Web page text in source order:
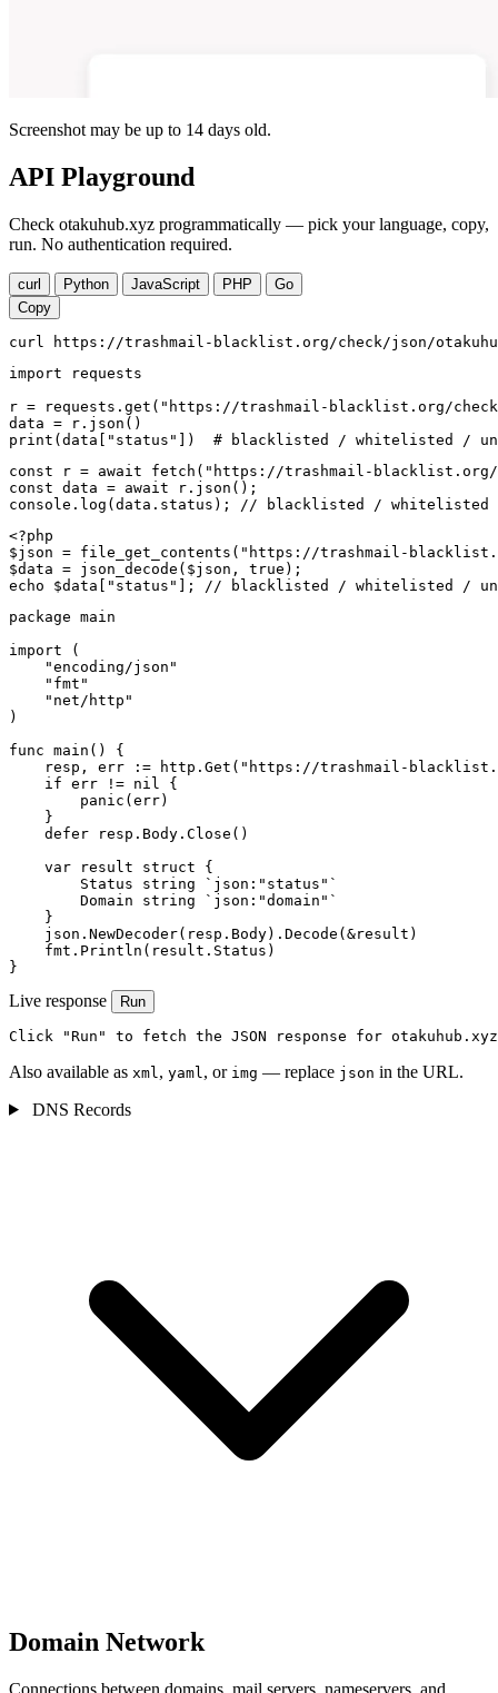
Screenshot may be up to 14 days old.
API Playground
Check otakuhub.xyz programmatically — pick your language, copy,
run. No authentication required.
curl Python JavaScript PHP
Go
Copy
curl https://trashmail-blacklist.org/check/json/
import requests
r = requests.get("https://trashmail-blacklist.org/
data = r.json()
print(data["status"])  # blacklisted / whitelisted /
const r = await fetch("https://trashmail-blacklist.org/
const data = await r.json();
console.log(data.status); // blacklisted / whitelisted /
<?php
$json = file_get_contents("https://trashmail-
$data = json_decode($json, true);
echo $data["status"]; // blacklisted / whitelisted /
package main
import (
    "encoding/json"
    "fmt"
    "net/http"
)
func main() {
resp, err := http.Get("https://trashmail-
    if err != nil {
        panic(err)
    }
    defer resp.Body.Close()
    var result struct {
        Status string `json:"status"`
        Domain string `json:"domain"`
    }
    json.NewDecoder(resp.Body).Decode(&result)
    fmt.Println(result.Status)
}
Live response Run
Click "Run" to fetch the JSON response for
Also available as xml , yaml , or img — replace json in the URL.
DNS Records
Domain Network
Connections between domains, mail servers, nameservers, and